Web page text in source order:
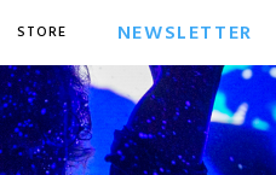
STORE NEWSLETTER